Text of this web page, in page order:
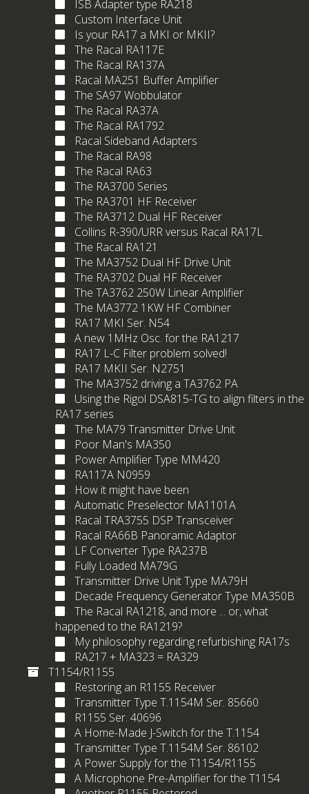
ISB Adapter type RA218
Custom Interface Unit
Is your RA17 a MKI or MKII?
The Racal RA117E
The Racal RA137A
Racal MA251 Buffer Amplifier
The SA97 Wobbulator
The Racal RA37A
The Racal RA1792
Racal Sideband Adapters
The Racal RA98
The Racal RA63
The RA3700 Series
The RA3701 HF Receiver
The RA3712 Dual HF Receiver
Collins R-390/URR versus Racal RA17L
The Racal RA121
The MA3752 Dual HF Drive Unit
The RA3702 Dual HF Receiver
The TA3762 250W Linear Amplifier
The MA3772 1KW HF Combiner
RA17 MKI Ser. N54
A new 1MHz Osc. for the RA1217
RA17 L-C Filter problem solved!
RA17 MKII Ser. N2751
The MA3752 driving a TA3762 PA
Using the Rigol DSA815-TG to align filters in the
RA17 series
The MA79 Transmitter Drive Unit
Poor Man's MA350
Power Amplifier Type MM420
RA117A N0959
How it might have been
Automatic Preselector MA1101A
Racal TRA3755 DSP Transceiver
Racal RA66B Panoramic Adaptor
LF Converter Type RA237B
Fully Loaded MA79G
Transmitter Drive Unit Type MA79H
Decade Frequency Generator Type MA350B
The Racal RA1218, and more ... or, what
happened to the RA1219?
My philosophy regarding refurbishing RA17s
RA217 + MA323 = RA329
T1154/R1155
Restoring an R1155 Receiver
Transmitter Type T.1154M Ser. 85660
R1155 Ser. 40696
A Home-Made J-Switch for the T.1154
Transmitter Type T.1154M Ser. 86102
A Power Supply for the T1154/R1155
A Microphone Pre-Amplifier for the T1154